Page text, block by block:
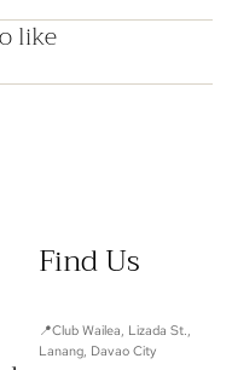
like
Find Us
📍Club Wailea, Lizada St.,
Lanang, Davao City